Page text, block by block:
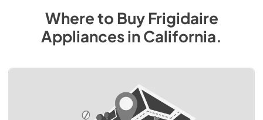
Where to BuyFrigidaire
AppliancesinCalifornia.